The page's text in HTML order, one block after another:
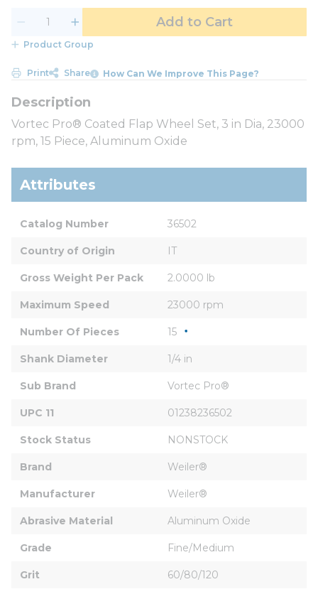
Add to Cart
Product Group
Print Share How Can We Improve This Page?
Vortec Pro® Coated Flap Wheel Set, 3 in Dia, 23000
rpm, 15 Piece, Aluminum Oxide
Attributes
Catalog Number 36502
Country of Origin IT
Gross Weight Per Pack 2.0000 lb
Maximum Speed 23000 rpm
Number Of Pieces 15
Shank Diameter 1/4 in
Sub Brand Vortec Pro®
UPC 11 01238236502
Stock Status NONSTOCK
Brand Weiler®
Manufacturer Weiler®
Abrasive Material Aluminum Oxide
Grade Fine/Medium
Grit 60/80/120